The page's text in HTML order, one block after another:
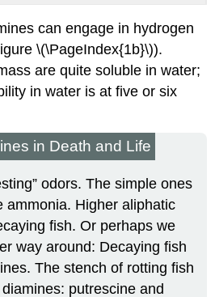
can engage in hydrogen
\(\PageIndex{1b}\)).
are quite soluble in water;
in water is at five or six
in Death and Life
odors. The simple ones
ammonia. Higher aliphatic
fish. Or perhaps we
way around: Decaying fish
The stench of rotting fish
putrescine and